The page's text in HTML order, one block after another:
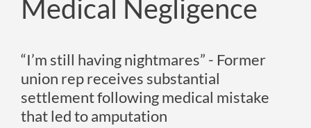
Medical Negligence
“I’m still having nightmares” - Former
union rep receives substantial
settlement following medical mistake
that led to amputation